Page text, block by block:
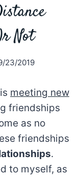
Not
23/2019
meeting new
friendships
as no
friendships
.
to myself, as